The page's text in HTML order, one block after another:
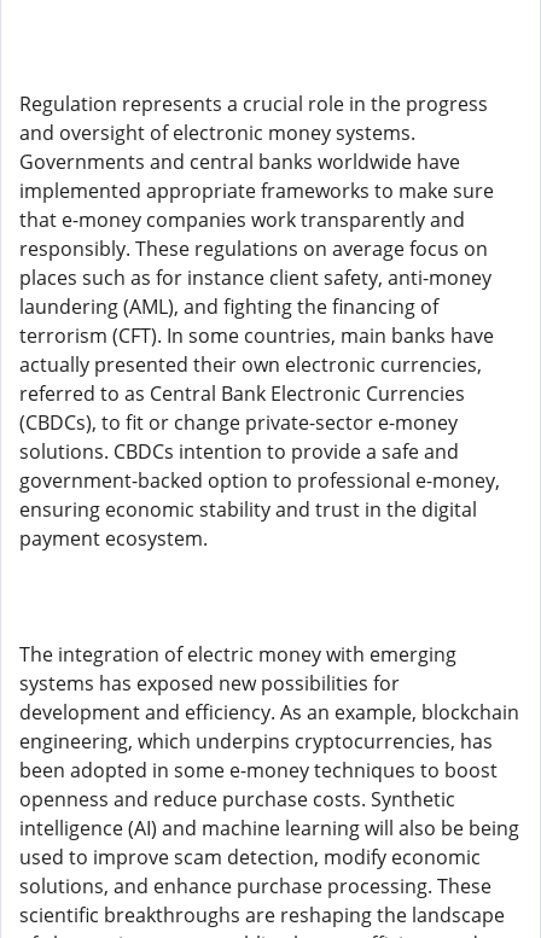
Regulation represents a crucial role in the progress
and oversight of electronic money systems.
Governments and central banks worldwide have
implemented appropriate frameworks to make sure
that e-money companies work transparently and
responsibly. These regulations on average focus on
places such as for instance client safety, anti-money
laundering (AML), and fighting the financing of
terrorism (CFT). In some countries, main banks have
actually presented their own electronic currencies,
referred to as Central Bank Electronic Currencies
(CBDCs), to fit or change private-sector e-money
solutions. CBDCs intention to provide a safe and
government-backed option to professional e-money,
ensuring economic stability and trust in the digital
payment ecosystem.
The integration of electric money with emerging
systems has exposed new possibilities for
development and efficiency. As an example, blockchain
engineering, which underpins cryptocurrencies, has
been adopted in some e-money techniques to boost
openness and reduce purchase costs. Synthetic
intelligence (AI) and machine learning will also be being
used to improve scam detection, modify economic
solutions, and enhance purchase processing. These
scientific breakthroughs are reshaping the landscape